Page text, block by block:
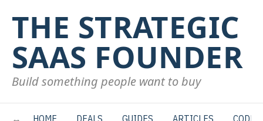
THE STRATEGIC
SAAS FOUNDER
Build something people want to buy
HOME DEALS GUIDES ARTICLES CODE